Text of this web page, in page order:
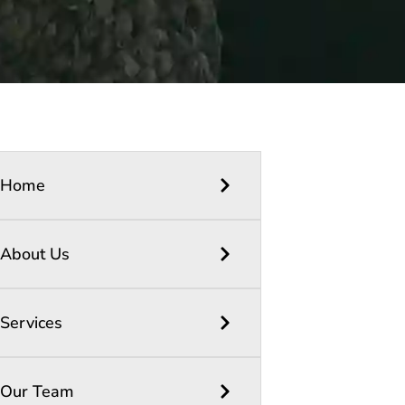
Home
About Us
Services
Our Team